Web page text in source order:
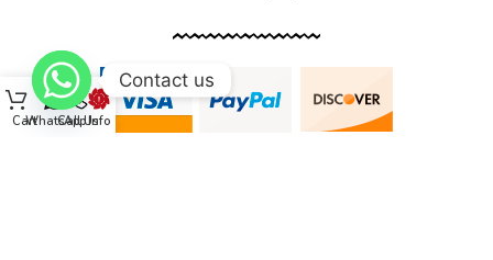
CartWhatsApp
Call UsInfo
Contact us